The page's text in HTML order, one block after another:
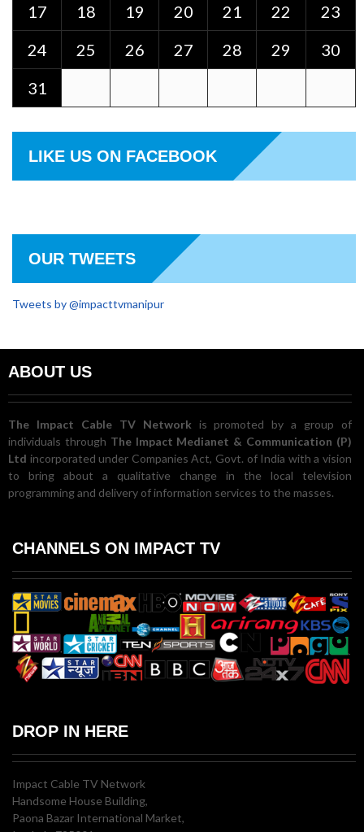
17
18 19 20 21 22
23
24
25 26 27 28 29
30
31
LIKE US ON FACEBOOK
OUR TWEETS
Tweets by @impacttvmanipur
ABOUT US
The Impact Cable TV Network is promoted by a group of
individuals through The Impact Medianet & Communication (P)
Ltd incorporated under Companies Act, Govt. of India with a vision
to bring about a qualitative change in the local television
programming and delivery of information services to the masses.
CHANNELS ON IMPACT TV
DROP IN HERE
Impact Cable TV Network
Handsome House Building,
Paona Bazar International Market,